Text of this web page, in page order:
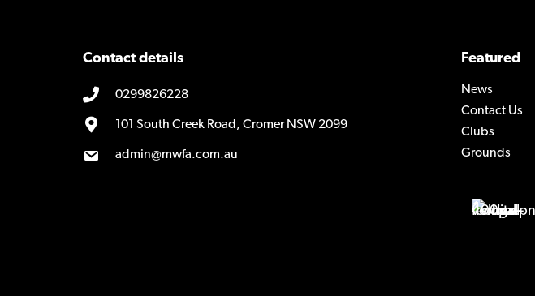
Contact details
0299826228
101 South Creek Road, Cromer NSW 2099
admin@mwfa.com.au
Featured
News
Contact Us
Clubs
Grounds